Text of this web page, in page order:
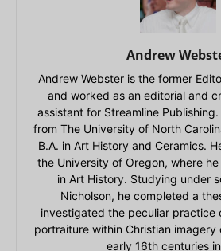
Andrew
Andrew Webster is the former
and worked as an editorial and
assistant for Streamline
from The University of North
B.A. in Art History and Ceramics.
the University of Oregon, where
in Art History. Studying under
Nicholson, he completed a
investigated the peculiar practice
portraiture within Christian
early 16th centuries